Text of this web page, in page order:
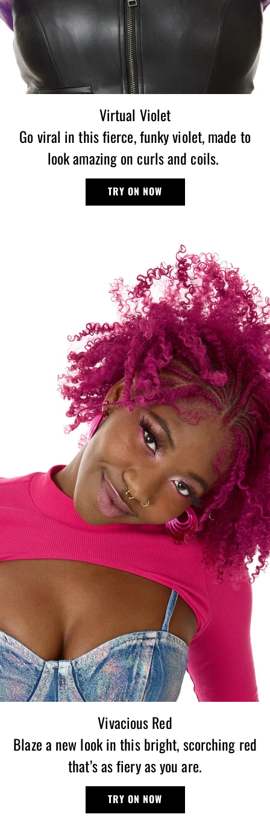
Virtual Violet
Go viral in this fierce, funky violet, made to
look amazing on curls and coils.
TRY ON NOW
Vivacious Red
Blaze a new look in this bright, scorching red
that’s as fiery as you are.
TRY ON NOW